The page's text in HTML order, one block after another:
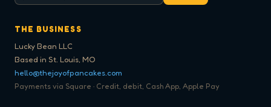
THE BUSINESS
Lucky Bean LLC
Based in St. Louis, MO
hello@thejoyofpancakes.com
Payments via Square · Credit, debit, Cash App, Apple Pay